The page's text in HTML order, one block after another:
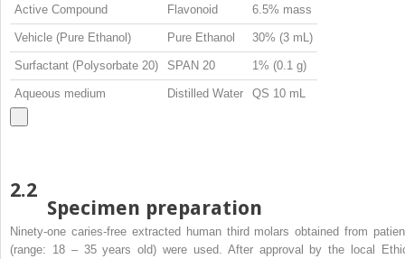
Active Compound Flavonoid 6.5% mass
Vehicle (Pure Ethanol) Pure Ethanol 30% (3 mL)
Surfactant (Polysorbate 20) SPAN 20 1% (0.1 g)
Aqueous medium Distilled Water QS 10 mL
2.2
Specimen preparation
Ninety-one caries-free extracted human third molars obtained from
(range: 18 – 35 years old) were used. After approval by the local